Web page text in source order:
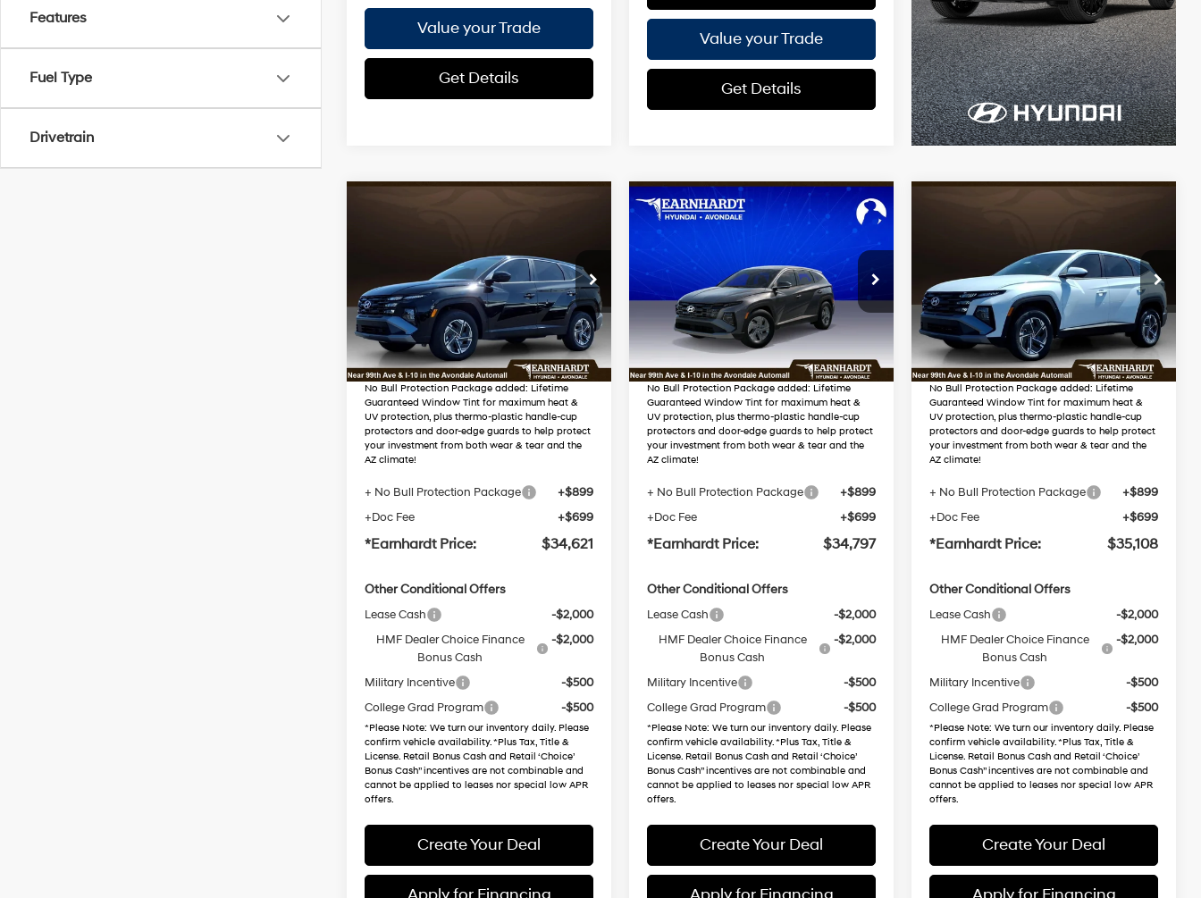
Features
Fuel Type
Drivetrain
Value your Trade
Get Details
Value your Trade
Get Details
KM8JADD17TU482325
Stock:AH261094
In Stock Ext. Int.
Automatic
Less
MSRP: $34,290
Dealer Discount
-$1,267
Adjusted Sub-Total
$33,023
No Bull Protection Package added: Lifetime
Guaranteed Window Tint for maximum heat &
UV protection, plus thermo-plastic handle-cup
protectors and door-edge guards to help protect
your investment from both wear & tear and the
AZ climate!
+ No Bull Protection Package
+$899
+Doc Fee
+$699
*Earnhardt Price: $34,621
Other Conditional Offers
Lease Cash
-$2,000
HMF Dealer Choice Finance
Bonus Cash
-$2,000
Military Incentive
-$500
College Grad Program
-$500
*Please Note: We turn our inventory daily. Please
confirm vehicle availability. *Plus Tax, Title &
License. Retail Bonus Cash and Retail ‘Choice’
Bonus Cash” incentives are not combinable and
cannot be applied to leases nor special low APR
offers.
Create Your Deal
2026Hyundai Tucson
VIN:
KM8JADD19TU529192
Stock:AH261482
In-
Transit
ARRIVES ON
12/31/3333 Ext. Int.
4 Cyl - 1.6 L
Automatic
$34,797
Less
MSRP: $34,450
Dealer Discount
Adjusted Sub-Total
$33,199
No Bull Protection Package added: Lifetime
Guaranteed Window Tint for maximum heat &
UV protection, plus thermo-plastic handle-cup
protectors and door-edge guards to help protect
your investment from both wear & tear and the
AZ climate!
+ No Bull Protection Package
+$899
+Doc Fee
+$699
*Earnhardt Price: $34,797
Other Conditional Offers
Lease Cash
-$2,000
HMF Dealer Choice Finance
Bonus Cash
-$2,000
Military Incentive
-$500
College Grad Program
-$500
*Please Note: We turn our inventory daily. Please
confirm vehicle availability. *Plus Tax, Title &
License. Retail Bonus Cash and Retail ‘Choice’
Bonus Cash” incentives are not combinable and
cannot be applied to leases nor special low APR
offers.
Create Your Deal
Compare Vehicle
VIN:KM8JADD15TU483215
Stock:AH261046
In Stock Ext. Int.
4 Cyl - 1.6 L
Automatic
$35,108
Less
MSRP: $34,790
Dealer Discount
-$1,280
Adjusted Sub-Total
$33,510
No Bull Protection Package added: Lifetime
Guaranteed Window Tint for maximum heat &
UV protection, plus thermo-plastic handle-cup
protectors and door-edge guards to help protect
your investment from both wear & tear and the
AZ climate!
+ No Bull Protection Package
+$899
+Doc Fee
+$699
*Earnhardt Price: $35,108
Other Conditional Offers
Lease Cash
-$2,000
HMF Dealer Choice Finance
Bonus Cash
-$2,000
Military Incentive
-$500
College Grad Program
-$500
*Please Note: We turn our inventory daily. Please
confirm vehicle availability. *Plus Tax, Title &
License. Retail Bonus Cash and Retail ‘Choice’
Bonus Cash” incentives are not combinable and
cannot be applied to leases nor special low APR
offers.
Create Your Deal